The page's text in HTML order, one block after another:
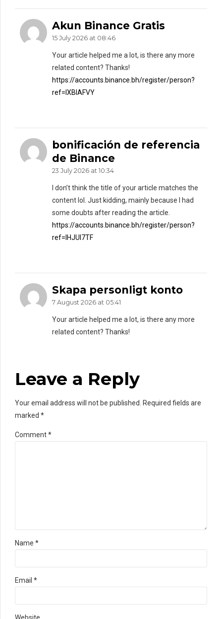
Akun Binance Gratis
15 July 2026 at 08:46
Your article helped me a lot, is there any more
related content? Thanks!
https://accounts.binance.bh/register/person?
ref=IXBIAFVY
bonificación de referencia
de Binance
23 July 2026 at 10:34
I don’t think the title of your article matches the
content lol. Just kidding, mainly because I had
some doubts after reading the article.
https://accounts.binance.bh/register/person?
ref=IHJUI7TF
Skapa personligt konto
7 August 2026 at 05:41
Your article helped me a lot, is there any more
related content? Thanks!
Leave a Reply
Your email address will not be published. Required fields are
marked *
Comment*
Name *
Email *